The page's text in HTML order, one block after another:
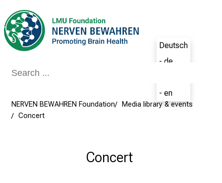
Deutsch
- de
- en
NERVEN BEWAHREN Foundation
Media library & events
Concert
Concert